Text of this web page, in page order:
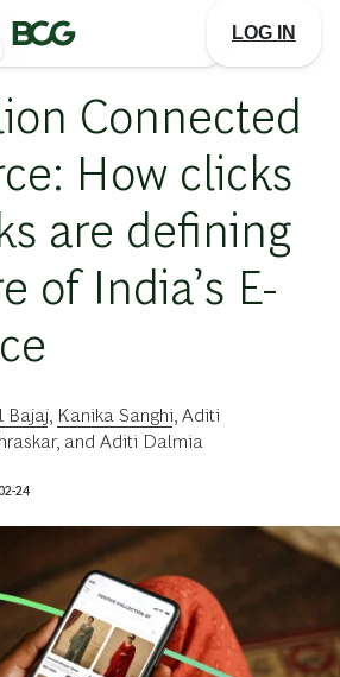
LOG IN
Connected
How clicks
are defining
of India’s E-
Bajaj Kanika Sanghi Aditi
, and Aditi Dalmia
24